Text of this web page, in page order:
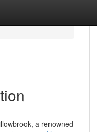
a renowned